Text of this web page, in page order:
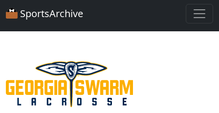
SportsArchive